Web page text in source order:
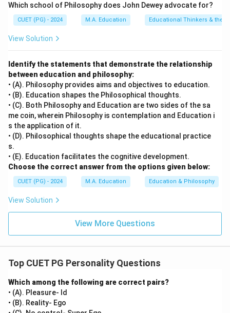
His work does not include the id, ego, or superego.
Step 4: Conclusion
Sigmund Freud's psychoanalytic theory.Final Answer:
(B)
Download Solution in PDF
Which school of Philosophy does John Dewey advocate for?
CUET (PG) - 2024 M.A. Education Educational Thinkers &
View Solution
Identify the statements that demonstrate the relationship
between education and philosophy:
• (A). Philosophy provides aims and objectives to education.
• (B). Education shapes the Philosophical thoughts.
• (C). Both Philosophy and Education are two sides of the sa
me coin, wherein Philosophy is contemplation and Education i
s the application of it.
• (D). Philosophical thoughts shape the educational practice
s.
• (E). Education facilitates the cognitive development.
Choose the correct answer from the options given below:
CUET (PG) - 2024 M.A. Education Education & Philosophy
View Solution
View More Questions
Top CUET PG Personality Questions
Which among the following are correct pairs?
• (A). Pleasure- Id
• (B). Reality- Ego